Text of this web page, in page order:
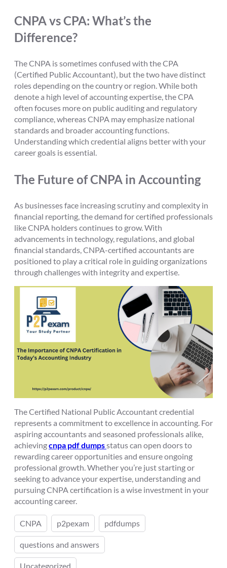
CNPA vs CPA: What’s the
Difference?
The CNPA is sometimes confused with the CPA
(Certified Public Accountant), but the two have distinct
roles depending on the country or region. While both
denote a high level of accounting expertise, the CPA
often focuses more on public auditing and regulatory
compliance, whereas CNPA may emphasize national
standards and broader accounting functions.
Understanding which credential aligns better with your
career goals is essential.
The Future of CNPA in Accounting
As businesses face increasing scrutiny and complexity in
financial reporting, the demand for certified professionals
like CNPA holders continues to grow. With
advancements in technology, regulations, and global
financial standards, CNPA-certified accountants are
positioned to play a critical role in guiding organizations
through challenges with integrity and expertise.
The Certified National Public Accountant credential
represents a commitment to excellence in accounting. For
aspiring accountants and seasoned professionals alike,
achievingcnpa pdf dumpsstatus can open doors to
rewarding career opportunities and ensure ongoing
professional growth. Whether you’re just starting or
seeking to advance your expertise, understanding and
pursuing CNPA certification is a wise investment in your
accounting career.
CNPA p2pexam pdfdumps
questions and answers
Uncategorized